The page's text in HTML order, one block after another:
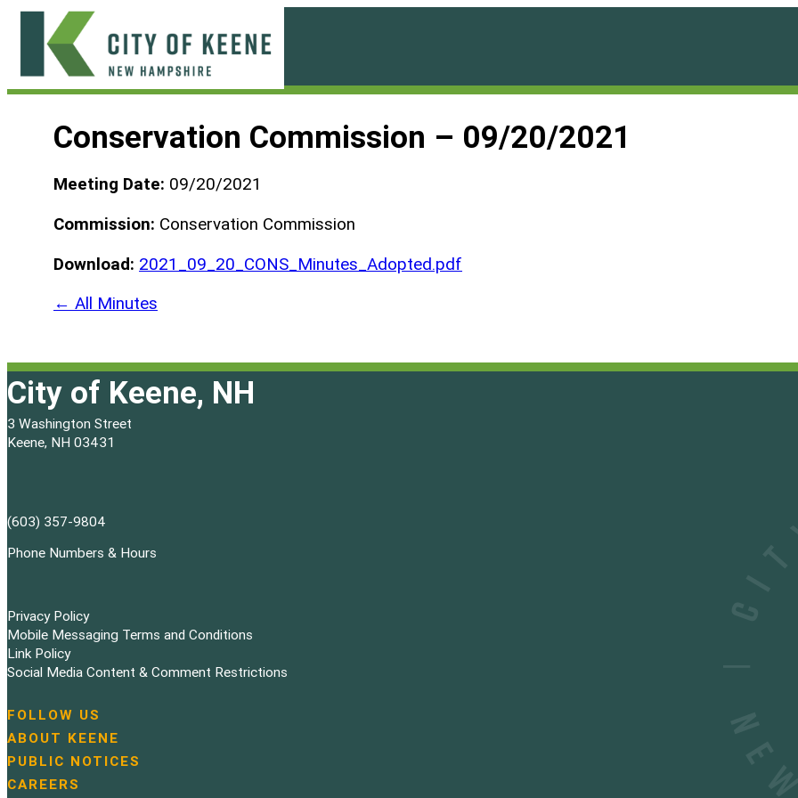
Skip
content
Conservation Commission – 09/20/2021
Meeting Date: 09/20/2021
Commission: Conservation Commission
Download: 2021_09_20_CONS_Minutes_Adopted.pdf
← All Minutes
City of Keene, NH
3 Washington Street
Keene, NH 03431
(603) 357-9804
Phone Numbers & Hours
Privacy Policy
Mobile Messaging Terms and Conditions
Link Policy
Social Media Content & Comment Restrictions
N
a
v
i
FOLLOW US
ABOUT KEENE
PUBLIC NOTICES
CAREERS